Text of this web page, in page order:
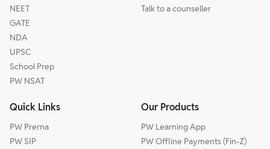
NEET
GATE
NDA
UPSC
School Prep
PW NSAT
Talk to a counseller
Quick Links
PW Prerna
PW SIP
Our Products
PW Learning App
PW Offline Payments (Fin-Z)